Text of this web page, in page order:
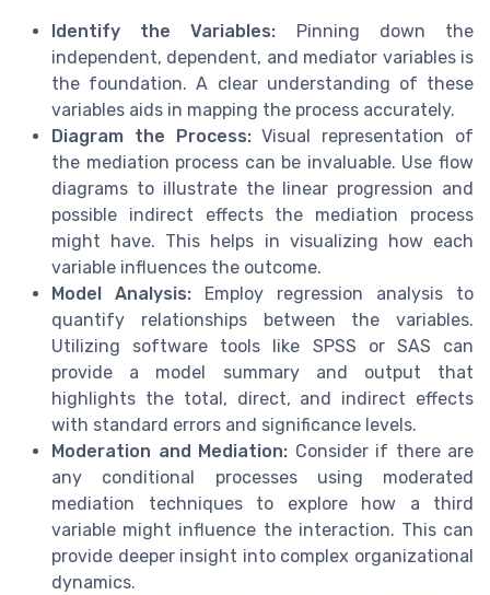
Identify the Variables: Pinning down the
independent, dependent, and mediator variables is
the foundation. A clear understanding of these
variables aids in mapping the process accurately.
Diagram the Process:Visual representation of
the mediation process can be invaluable. Use flow
diagrams to illustrate the linear progression and
possible indirect effects the mediation process
might have. This helps in visualizing how each
variable influences the outcome.
Model Analysis: Employ regression analysis to
quantify relationships between the variables.
Utilizing software tools like SPSS or SAS can
provide a model summary and output that
highlights the total, direct, and indirect effects
with standard errors and significance levels.
Moderation and Mediation: Consider if there are
any conditional processes using moderated
mediation techniques to explore how a third
variable might influence the interaction. This can
provide deeper insight into complex organizational
dynamics.